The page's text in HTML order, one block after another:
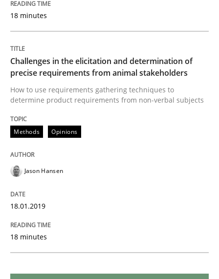
READ ARTICLE
Challenges in the elicitation and
How to use requirements gathering techniques to
18 minutes
Challenges in the elicitation and determination of
precise requirements from animal stakeholders
How to use requirements gathering techniques to
determine product requirements from non-verbal subjects
Methods Opinions
Jason Hansen
18.01.2019
18 minutes